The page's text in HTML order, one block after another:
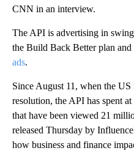
CNN in an interview.
The API is advertising in
the Build Back Better plan and
ads.
Since August 11, when the US
resolution, the API has spent
that have been viewed 21
released Thursday by
how business and finance